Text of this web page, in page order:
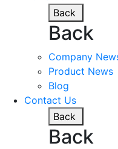
Back
Back
Company
Product News
Blog
Contact Us
Back
Back